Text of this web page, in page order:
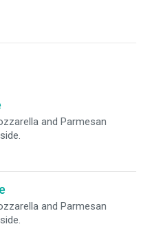
and Parmesan
and Parmesan